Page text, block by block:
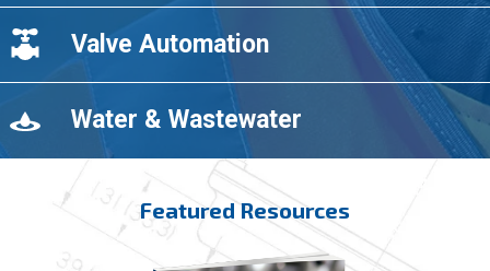
Valve Automation
Water & Wastewater
Featured Resources